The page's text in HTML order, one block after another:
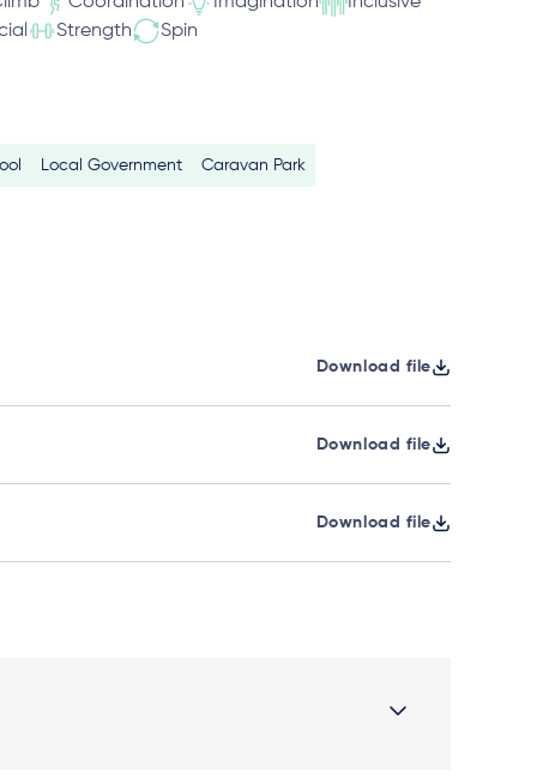
Strength Spin
Local Government Caravan Park
Download file
Download file
Download file